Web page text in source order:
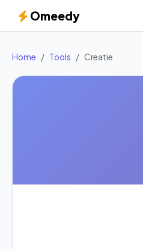
Omeedy
Home Tools Creatie